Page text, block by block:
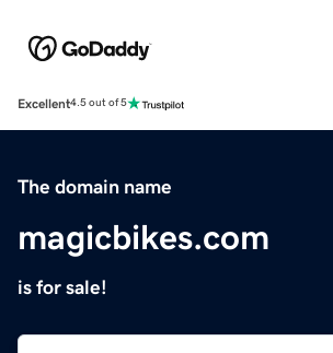
Excellent4.5 out of 5
The domain name
magicbikes.com
is for sale!